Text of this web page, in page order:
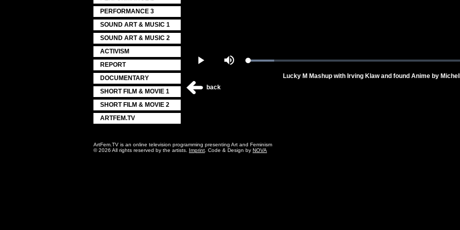
PERFORMANCE 3
SOUND ART & MUSIC 1
SOUND ART & MUSIC 2
ACTIVISM
REPORT
DOCUMENTARY
SHORT FILM & MOVIE 1
SHORT FILM & MOVIE 2
ARTFEM.TV
Play Mute Loaded:
Lucky M Mashup with Irving Klaw and found Anime by
back
ArtFem.TV is an online television programming presenting Art and Feminism
© 2026 All rights reserved by the artists. Imprint . Code & Design by NOVA